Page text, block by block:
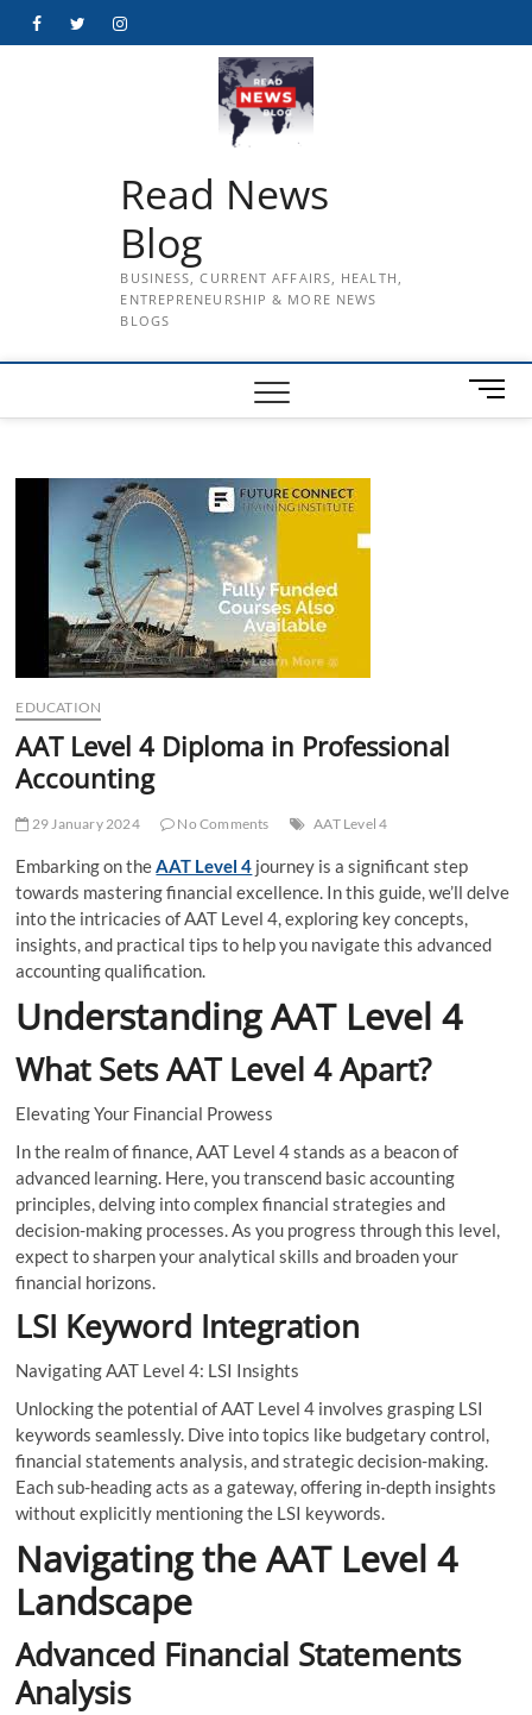
FacebookTwitterInstagram
Read News
Blog
BUSINESS, CURRENT AFFAIRS, HEALTH,
ENTREPRENEURSHIP & MORE NEWS
BLOGS
M
e
EDUCATION
AAT Level 4 Diploma in Professional
Accounting
29 January 2024 No Comments AAT Level 4
Embarking on theAAT Level 4 journey is a significant step
towards mastering financial excellence. In this guide, we’ll delve
into the intricacies of AAT Level 4, exploring key concepts,
insights, and practical tips to help you navigate this advanced
accounting qualification.
Understanding AAT Level 4
What Sets AAT Level 4 Apart?
Elevating Your Financial Prowess
In the realm of finance, AAT Level 4 stands as a beacon of
advanced learning. Here, you transcend basic accounting
principles, delving into complex financial strategies and
decision-making processes. As you progress through this level,
expect to sharpen your analytical skills and broaden your
financial horizons.
LSI Keyword Integration
Navigating AAT Level 4: LSI Insights
Unlocking the potential of AAT Level 4 involves grasping LSI
keywords seamlessly. Dive into topics like budgetary control,
financial statements analysis, and strategic decision-making.
Each sub-heading acts as a gateway, offering in-depth insights
without explicitly mentioning the LSI keywords.
Navigating the AAT Level 4
Landscape
Advanced Financial Statements
Analysis